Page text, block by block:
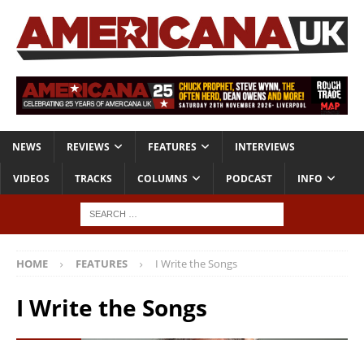
NEWS REVIEWS FEATURES INTERVIEWS
VIDEOS TRACKS COLUMNS PODCAST INFO
HOME FEATURES I Write the Songs
I Write the Songs